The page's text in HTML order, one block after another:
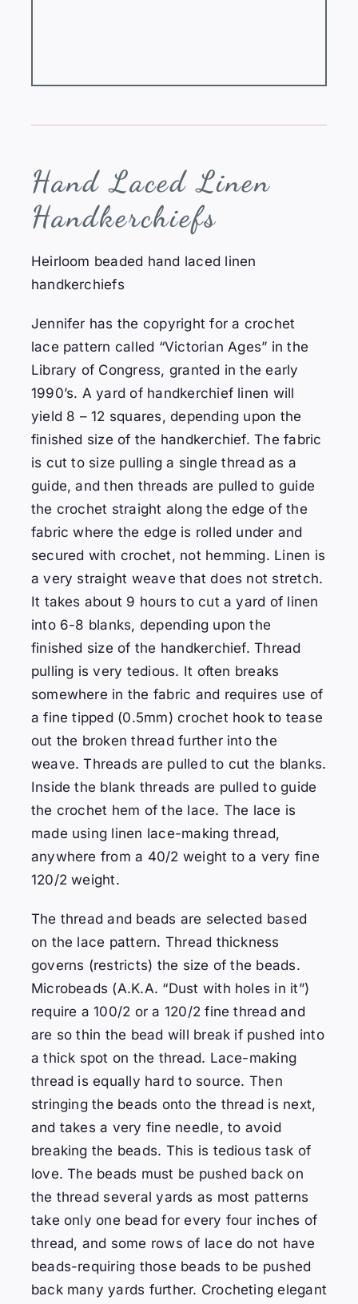
HandLaced Linen
Handkerchiefs
Heirloom beaded hand laced linen
handkerchiefs
Jennifer has the copyright for a crochet
lace pattern called “Victorian Ages” in the
Library of Congress, granted in the early
1990’s. A yard of handkerchief linen will
yield 8 – 12 squares, depending upon the
finished size of the handkerchief. The fabric
is cut to size pulling a single thread as a
guide, and then threads are pulled to guide
the crochet straight along the edge of the
fabric where the edge is rolled under and
secured with crochet, not hemming. Linen is
a very straight weave that does not stretch.
It takes about 9 hours to cut a yard of linen
into 6-8 blanks, depending upon the
finished size of the handkerchief. Thread
pulling is very tedious. It often breaks
somewhere in the fabric and requires use of
a fine tipped (0.5mm) crochet hook to tease
out the broken thread further into the
weave. Threads are pulled to cut the blanks.
Inside the blank threads are pulled to guide
the crochet hem of the lace. The lace is
made using linen lace-making thread,
anywhere from a 40/2 weight to a very fine
120/2 weight.
The thread and beads are selected based
on the lace pattern. Thread thickness
governs (restricts) the size of the beads.
Microbeads (A.K.A. “Dust with holes in it”)
require a 100/2 or a 120/2 fine thread and
are so thin the bead will break if pushed into
a thick spot on the thread. Lace-making
thread is equally hard to source. Then
stringing the beads onto the thread is next,
and takes a very fine needle, to avoid
breaking the beads. This is tedious task of
love. The beads must be pushed back on
the thread several yards as most patterns
take only one bead for every four inches of
thread, and some rows of lace do not have
beads-requiring those beads to be pushed
back many yards further. Crocheting elegant